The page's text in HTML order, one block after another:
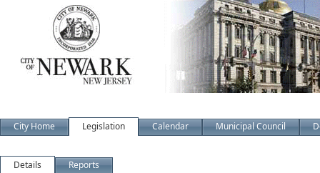
City Home Legislation Calendar Municipal Council
Details Reports